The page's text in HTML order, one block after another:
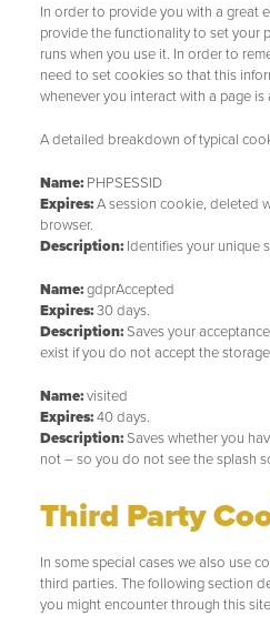
In order to provide you with a great
provide the functionality to set your
runs when you use it. In order to
need to set cookies so that this
whenever you interact with a page
A detailed breakdown of typical
Name: PHPSESSID
Expires:A session cookie, deleted
browser.
Description: Identifies your unique
Name:gdprAccepted
Expires:30 days.
Description:Saves your
exist if you do not accept the
Name:visited
Expires:40 days.
Description:Saves whether you
not – so you do not see the splash
Third Party
In some special cases we also use
third parties. The following section
you might encounter through this